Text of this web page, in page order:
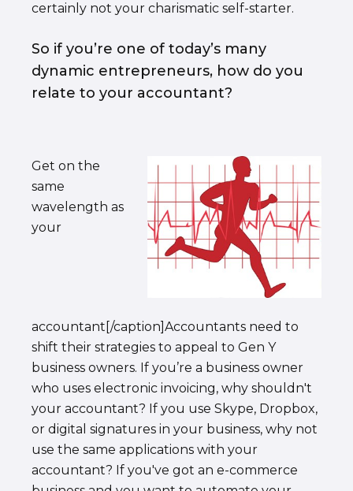
certainly not your charismatic self-starter.
So if you’re one of today’s many
dynamic entrepreneurs, how do you
relate to your accountant?
Get on the
same
wavelength as
your
accountant[/caption]Accountants need to
shift their strategies to appeal to Gen Y
business owners. If you’re a business owner
who uses electronic invoicing, why shouldn't
your accountant? If you use Skype, Dropbox,
or digital signatures in your business, why not
use the same applications with your
accountant? If you've got an e-commerce